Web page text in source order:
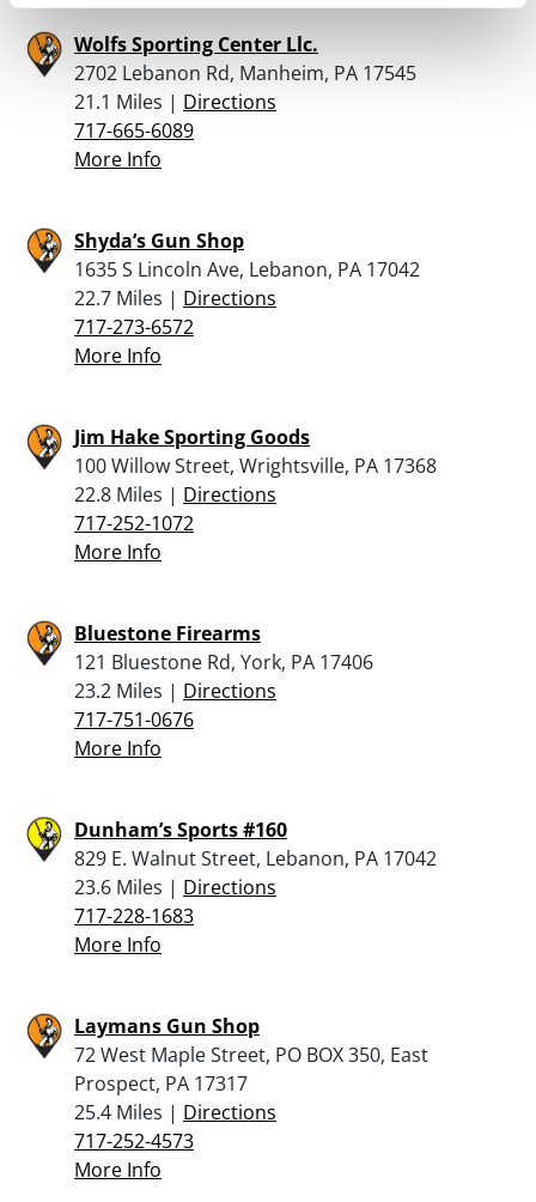
Wolfs Sporting Center Llc.
2702 Lebanon Rd, Manheim, PA 17545
21.1 Miles | Directions
717-665-6089
More Info
Shyda’s Gun Shop
1635 S Lincoln Ave, Lebanon, PA 17042
22.7 Miles | Directions
717-273-6572
More Info
Jim Hake Sporting Goods
100 Willow Street, Wrightsville, PA 17368
22.8 Miles | Directions
717-252-1072
More Info
Bluestone Firearms
121 Bluestone Rd, York, PA 17406
23.2 Miles | Directions
717-751-0676
More Info
Dunham’s Sports #160
829 E. Walnut Street, Lebanon, PA 17042
23.6 Miles | Directions
717-228-1683
More Info
Laymans Gun Shop
72 West Maple Street, PO BOX 350, East
Prospect, PA 17317
25.4 Miles | Directions
717-252-4573
More Info